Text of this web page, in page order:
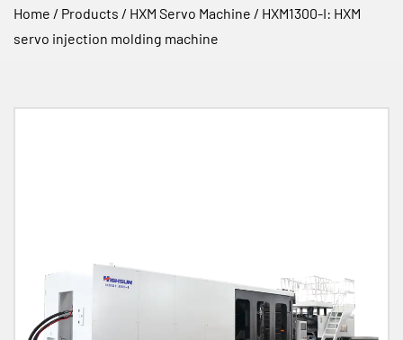
Home / Products / HXM Servo Machine / HXM1300-I: HXM
servo injection molding machine